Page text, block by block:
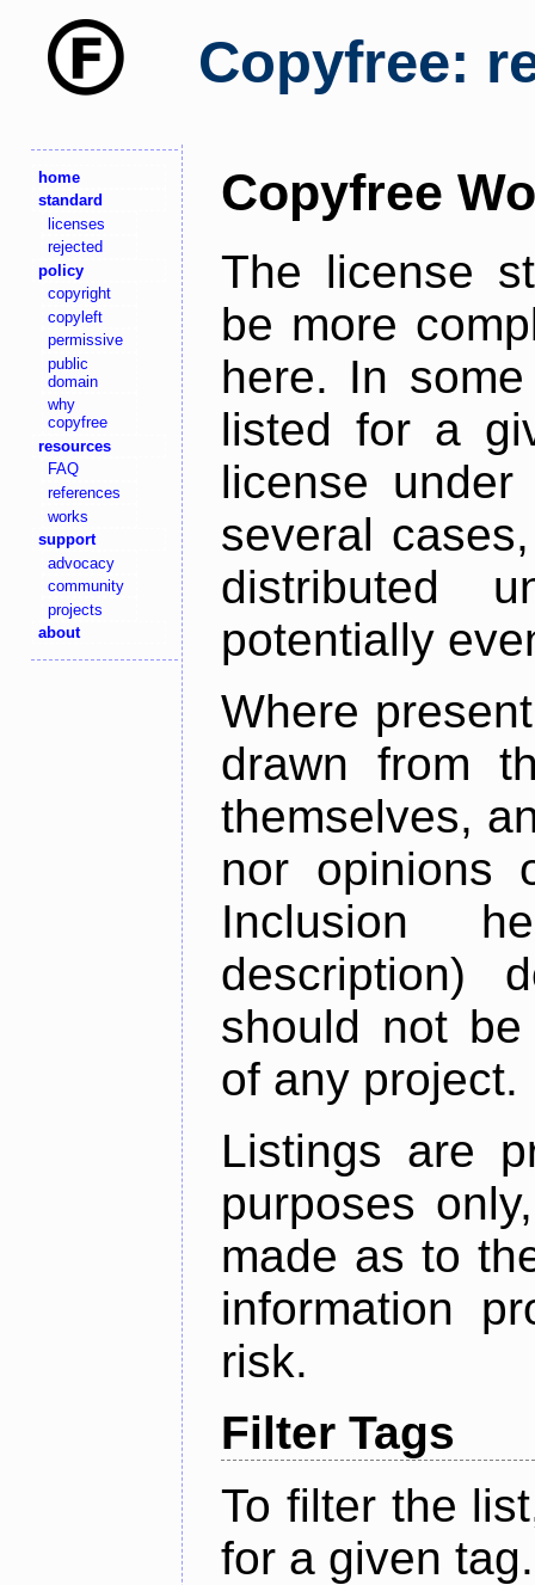
Copyfree:
home
standard
licenses
rejected
policy
copyright
copyleft
permissive
public
domain
why
copyfree
resources
FAQ
references
works
support
advocacy
community
projects
about
Copyfree
The license
be more
here. In
listed for a
license
several
distributed
potentially
Where
drawn from
themselves,
nor opinions
Inclusion
description)
should not
of any project.
Listings are
purposes
made as to
information
risk.
Filter Tags
To filter the
for a given tag.